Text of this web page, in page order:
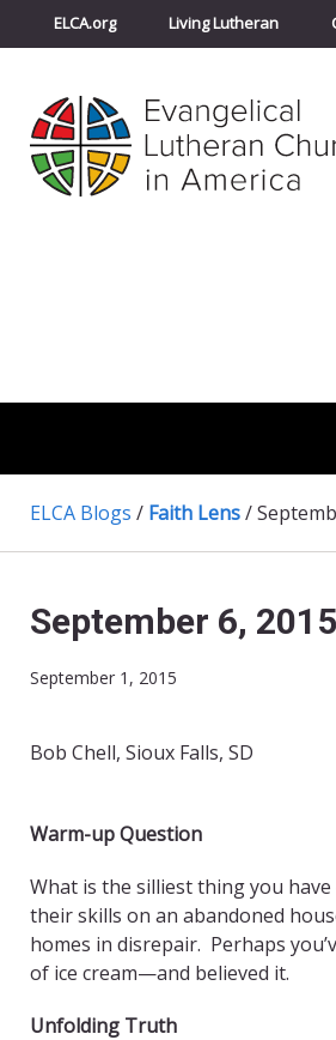
ELCA.org Living Lutheran
ELCA Blogs / Faith Lens/
September 6,
September 1, 2015
Bob Chell, Sioux Falls, SD
Warm-up Question
What is the silliest thing you
their skills on an abandoned
homes in disrepair. Perhaps you’
of ice cream—and believed it.
Unfolding Truth